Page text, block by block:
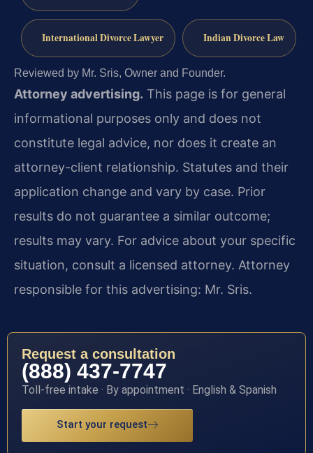
International Divorce Lawyer Indian Divorce Law
Reviewed by Mr. Sris, Owner and Founder.
Attorney advertising. This page is for general
informational purposes only and does not
constitute legal advice, nor does it create an
attorney-client relationship. Statutes and their
application change and vary by case. Prior
results do not guarantee a similar outcome;
results may vary. For advice about your specific
situation, consult a licensed attorney. Attorney
responsible for this advertising: Mr. Sris.
Request a consultation
(888) 437-7747
Toll-free intake · By appointment · English & Spanish
Start your request